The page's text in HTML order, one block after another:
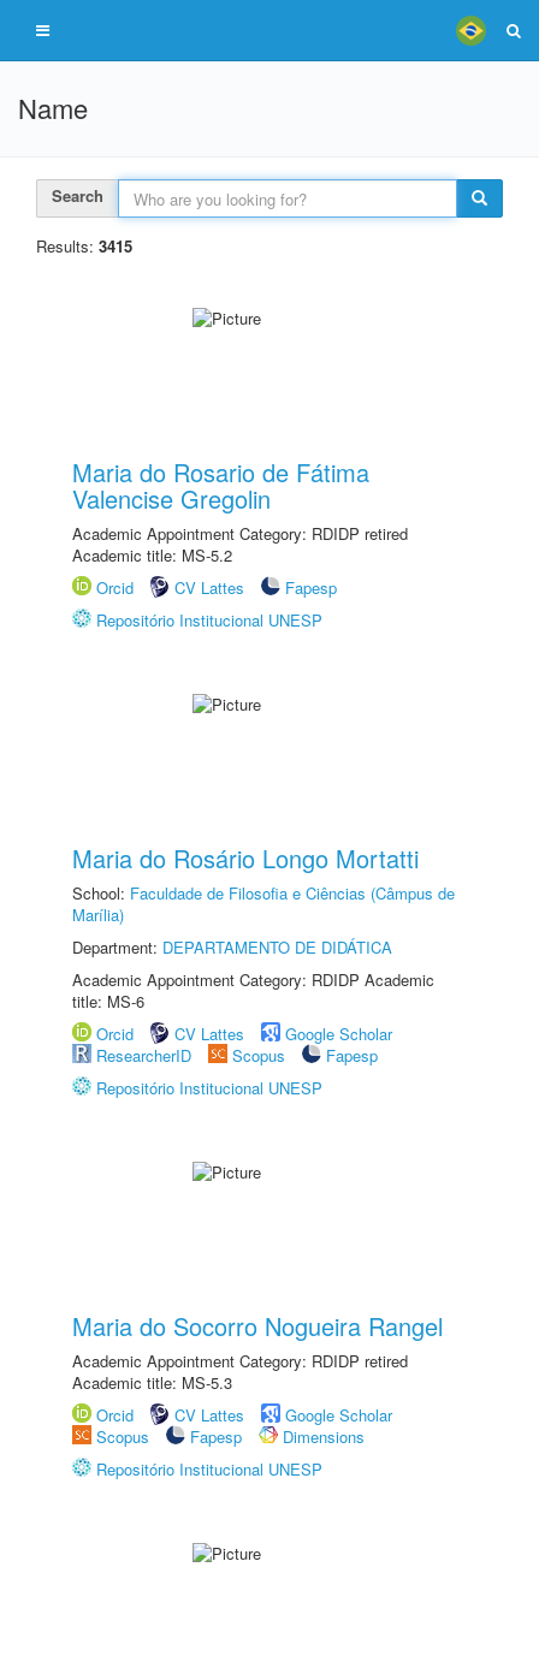
Name
Search
Results: 3415
Maria do Rosario de Fátima
Valencise Gregolin
Academic Appointment Category: RDIDP retired
Academic title: MS-5.2
Orcid
CV Lattes
Fapesp
Repositório Institucional UNESP
Maria do Rosário Longo Mortatti
School: Faculdade de Filosofia e Ciências (Câmpus de
Marília)
Department: DEPARTAMENTO DE DIDÁTICA
Academic Appointment Category: RDIDP Academic
title: MS-6
Orcid
CV Lattes
Google Scholar
ResearcherID
Scopus
Fapesp
Repositório Institucional UNESP
Maria do Socorro Nogueira Rangel
Academic Appointment Category: RDIDP retired
Academic title: MS-5.3
Orcid
CV Lattes
Google Scholar
Scopus
Fapesp
Dimensions
Repositório Institucional UNESP